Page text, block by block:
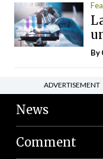
By
ADVERTISEMENT
News
Comment